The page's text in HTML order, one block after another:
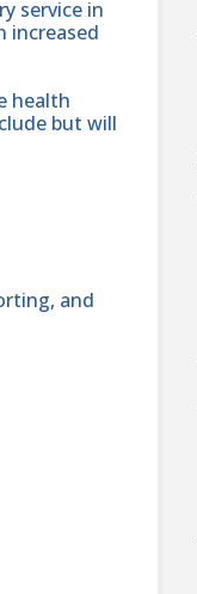
service in
increased
health
but will
and